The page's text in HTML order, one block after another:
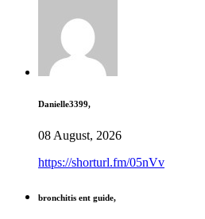
Danielle3399,
08 August, 2026
https://shorturl.fm/05nVv
bronchitis ent guide,